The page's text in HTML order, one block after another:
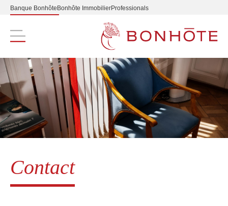
Banque Bonhôte Bonhôte ImmobilierProfessionals
Navigation principale
Contact